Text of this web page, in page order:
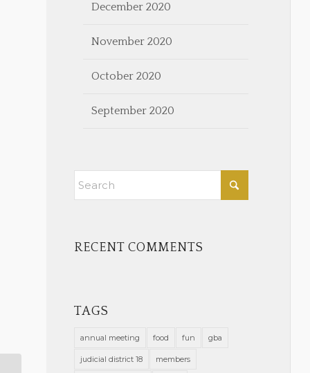
December 2020
November 2020
October 2020
September 2020
RECENT COMMENTS
TAGS
annual meeting food fun gba
judicial district 18 members